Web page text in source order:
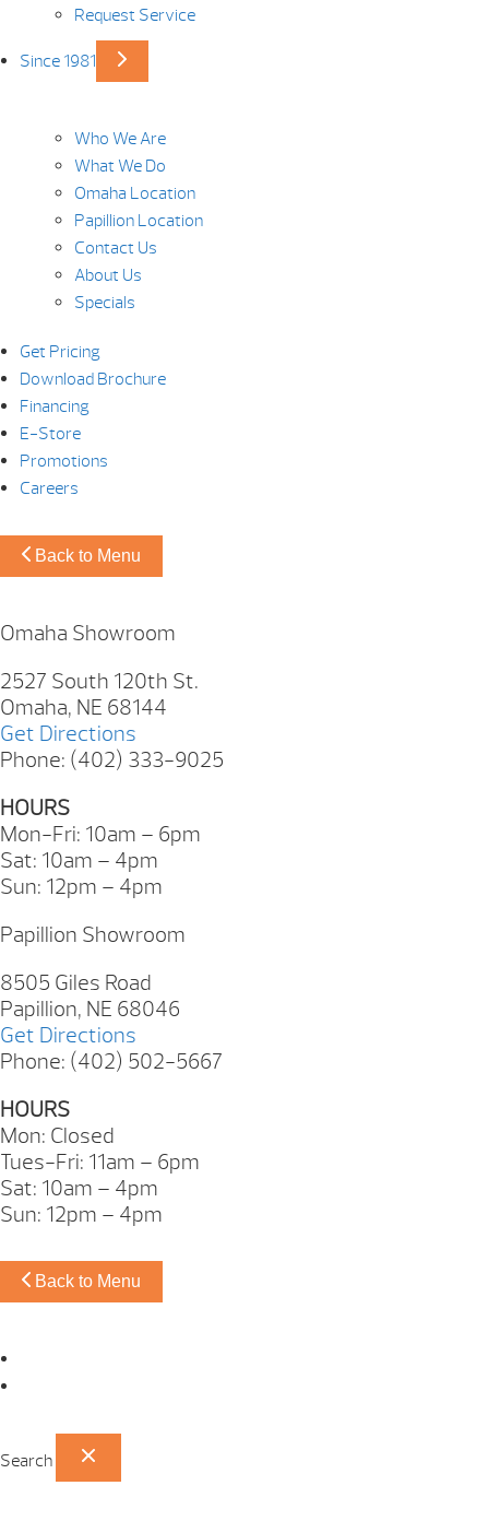
Request Service
Since 1981
Who We Are
What We Do
Omaha Location
Papillion Location
Contact Us
About Us
Specials
Get Pricing
Download Brochure
Financing
E-Store
Promotions
Careers
Back to Menu
Omaha Showroom
2527 South 120th St.
Omaha, NE 68144
Get Directions
Phone: (402) 333-9025
HOURS
Mon-Fri: 10am – 6pm
Sat: 10am – 4pm
Sun: 12pm – 4pm
Papillion Showroom
8505 Giles Road
Papillion, NE 68046
Get Directions
Phone: (402) 502-5667
HOURS
Mon: Closed
Tues-Fri: 11am – 6pm
Sat: 10am – 4pm
Sun: 12pm – 4pm
Back to Menu
Search